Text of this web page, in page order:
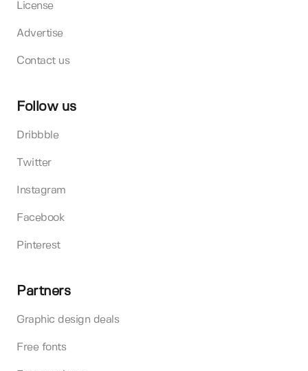
License
Advertise
Contact us
Follow us
Dribbble
Twitter
Instagram
Facebook
Pinterest
Partners
Graphic design deals
Free fonts